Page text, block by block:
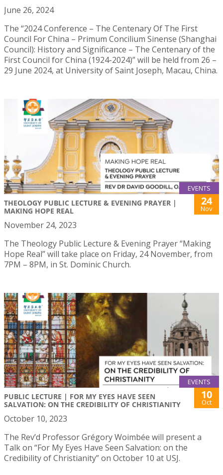
June 26, 2024
The “2024 Conference – The Centenary Of The First
Council For China – Primum Concilium Sinense (Shanghai
Council): History and Significance – The Centenary of the
First Council for China (1924-2024)” will be held from 26 –
29 June 2024, at University of Saint Joseph, Macau, China.
EVENTS
THEOLOGY PUBLIC LECTURE & EVENING PRAYER |
MAKING HOPE REAL
24
Nov
November 24, 2023
The Theology Public Lecture & Evening Prayer “Making
Hope Real” will take place on Friday, 24 November, from
7PM – 8PM, in St. Dominic Church.
EVENTS
PUBLIC LECTURE | FOR MY EYES HAVE SEEN
SALVATION: ON THE CREDIBILITY OF CHRISTIANITY
10
Oct
October 10, 2023
The Rev’d Professor Grégory Woimbée will present a
Talk on “For My Eyes Have Seen Salvation: on the
Credibility of Christianity” on October 10 at USJ.